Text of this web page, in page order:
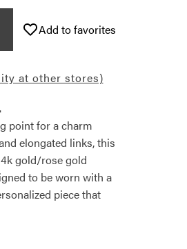
Add to favorites
at other stores)
point for a charm
elongated links, this
gold/rose gold
to be worn with a
piece that